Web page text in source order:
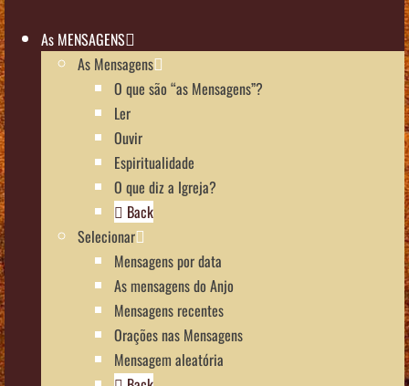
As MENSAGENS
As Mensagens
O que são “as Mensagens”?
Ler
Ouvir
Espiritualidade
O que diz a Igreja?
Back
Selecionar
Mensagens por data
As mensagens do Anjo
Mensagens recentes
Orações nas Mensagens
Mensagem aleatória